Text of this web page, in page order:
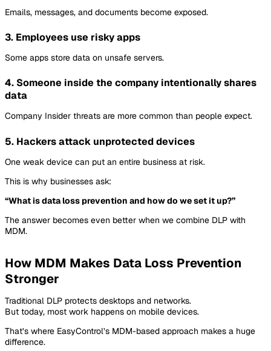
Emails, messages, and documents become exposed.
3. Employees use risky apps
Some apps store data on unsafe servers.
4. Someone inside the company intentionally shares
data
Company Insider threats are more common than people expect.
5. Hackers attack unprotected devices
One weak device can put an entire business at risk.
This is why businesses ask:
“What is data loss prevention and how do we set it up?”
The answer becomes even better when we combine DLP with
MDM.
How MDM Makes Data Loss Prevention
Stronger
Traditional DLP protects desktops and networks.
But today, most work happens on mobile devices.
That’s where EasyControl’s MDM-based approach makes a huge
difference.